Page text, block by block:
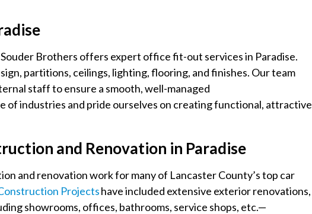
Brothers offers expert office fit-out services in Paradise.
partitions, ceilings, lighting, flooring, and finishes. Our team
staff to ensure a smooth, well-managed
of industries and pride ourselves on creating functional, attractive
and Renovation in Paradise
and renovation work for many of Lancaster County’s top car
Projectshave included extensive exterior renovations,
showrooms, offices, bathrooms, service shops, etc.—